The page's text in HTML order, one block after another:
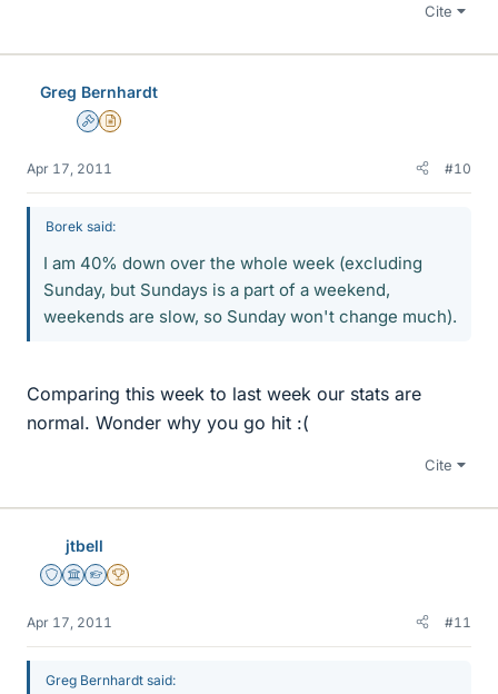
Cite
Greg Bernhardt
AdminInsights Author
Apr 17, 2011 #10
Borek said:
I am 40% down over the whole week (excluding
Sunday, but Sundays is a part of a weekend,
weekends are slow, so Sunday won't change much).
Comparing this week to last week our stats are
normal. Wonder why you go hit :(
Cite
jtbell
Staff Emeritus
Science Advisor
Homework Helper
2025 Award
Apr 17, 2011 #11
Greg Bernhardt said: